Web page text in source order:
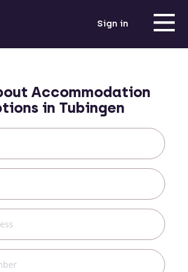
Sign in
Accommodation
in Tubingen